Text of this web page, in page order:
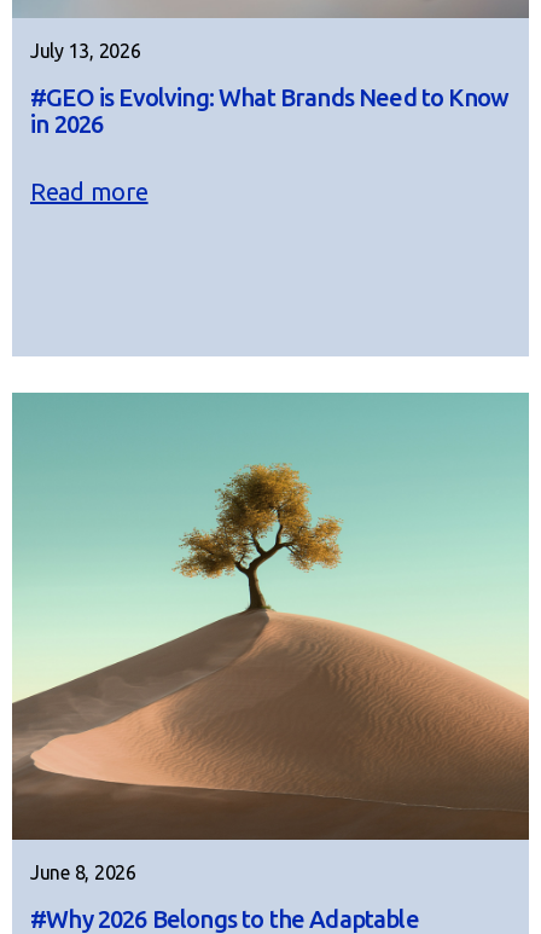
July 13, 2026
#GEO is Evolving: What Brands Need to Know
in 2026
Read more
June 8, 2026
#Why 2026 Belongs to the Adaptable